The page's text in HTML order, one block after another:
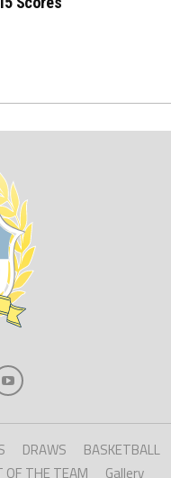
DRAWS
BASKETBALL
OF THE TEAM Gallery